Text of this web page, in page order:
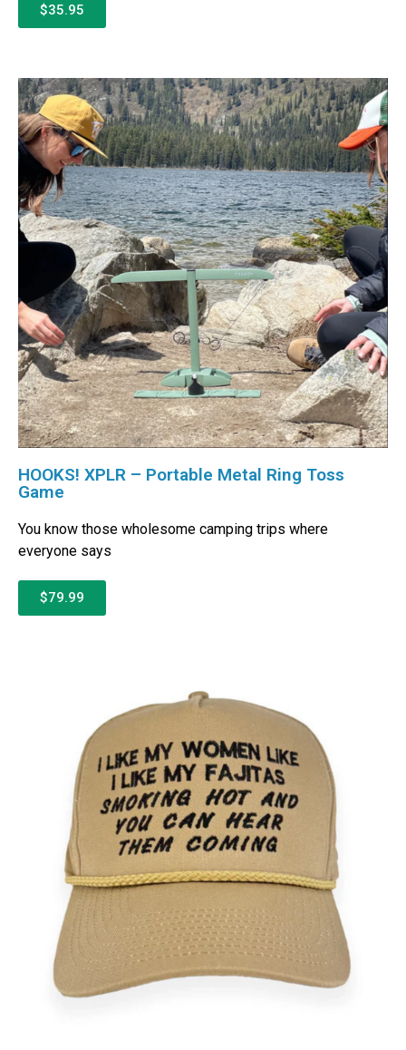
$35.95
HOOKS! XPLR – Portable Metal Ring Toss
Game
You know those wholesome camping trips where
everyone says
$79.99